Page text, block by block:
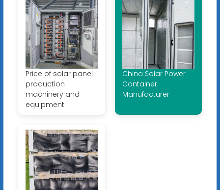
Price of solar panel
production
machinery and
equipment
China Solar Power
Container
Manufacturer